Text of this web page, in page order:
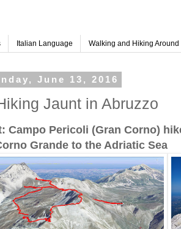
Italian Language Walking and Hiking Around
June 13, 2016
Jaunt in Abruzzo
Campo Pericoli (Gran Corno)
Grande to the Adriatic Sea